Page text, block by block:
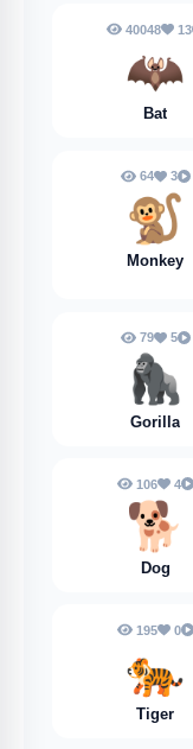
40048 13
🦇
Bat
64 3
🐒
Monkey
79 5
🦍
Gorilla
106 4
🐕️
Dog
195 0
🐅
Tiger